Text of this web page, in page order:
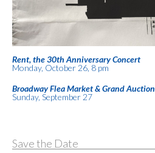
Rent, the 30th Anniversary Concert
Monday, October 26, 8 pm
Broadway Flea Market & Grand Auction
Sunday, September 27
Save the Date